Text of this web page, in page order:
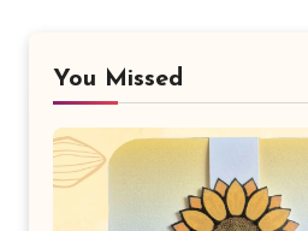
You Missed